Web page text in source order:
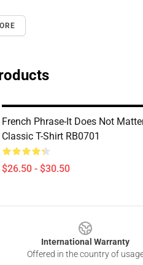
French Phrase-It Does Not
Classic T-Shirt RB0701
$26.50 - $30.50
International Warranty
Offered in the country of